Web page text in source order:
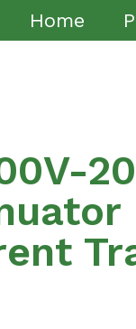
Home